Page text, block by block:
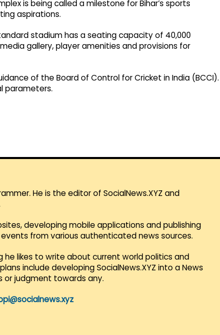
is being called a milestone for Bihar’s sports
aspirations.
stadium has a seating capacity of 40,000
gallery, player amenities and provisions for
of the Board of Control for Cricket in India (BCCI).
parameters.
He is the editor of SocialNews.XYZ and
developing mobile applications and publishing
from various authenticated news sources.
he likes to write about current world politics and
include developing SocialNews.XYZ into a News
or judgment towards any.